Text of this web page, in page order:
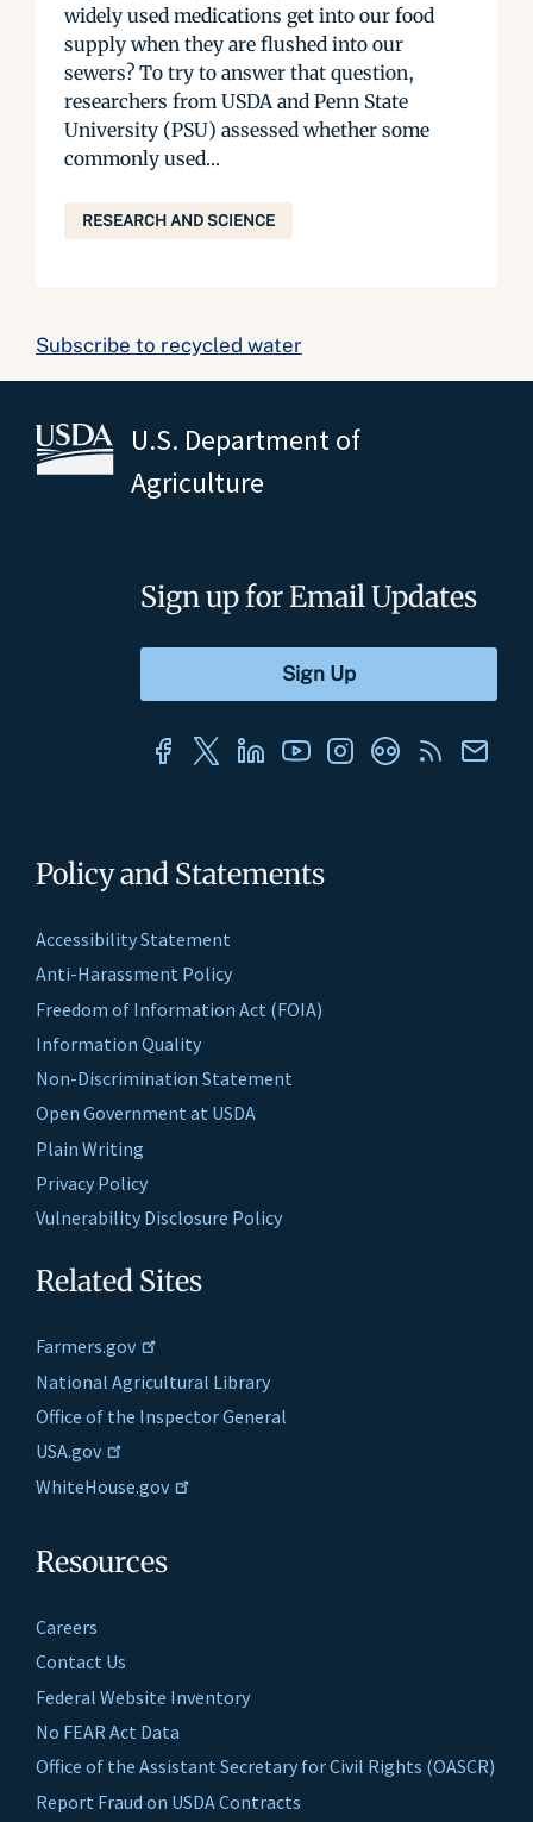
widely used medications get into our food
supply when they are flushed into our
sewers? To try to answer that question,
researchers from USDA and Penn State
University (PSU) assessed whether some
commonly used...
RESEARCH AND SCIENCE
Subscribe to recycled water
U.S. Department of
Agriculture
Policy and Statements
Accessibility Statement
Anti-Harassment Policy
Freedom of Information Act (FOIA)
Information Quality
Non-Discrimination Statement
Open Government at USDA
Plain Writing
Privacy Policy
Vulnerability Disclosure Policy
Related Sites
Farmers.gov
National Agricultural Library
Office of the Inspector General
USA.gov
WhiteHouse.gov
Resources
Careers
Contact Us
Federal Website Inventory
No FEAR Act Data
Office of the Assistant Secretary for Civil Rights (OASCR)
Report Fraud on USDA Contracts
Sign up for Email Updates